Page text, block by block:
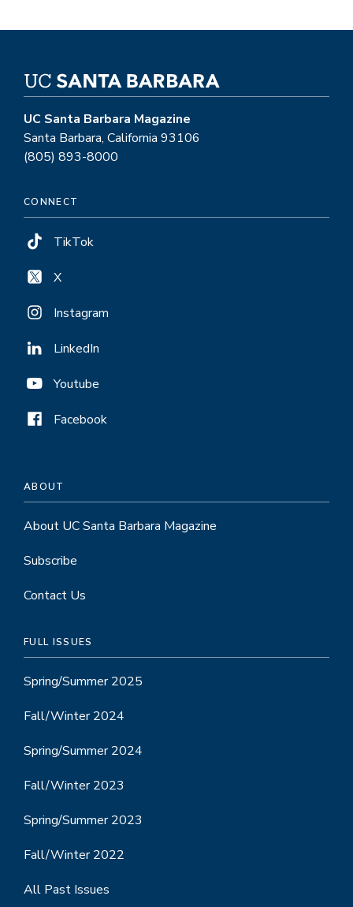
UC Santa Barbara Magazine
Santa Barbara, California 93106
(805) 893-8000
CONNECT
TikTok
X
Instagram
LinkedIn
Youtube
Facebook
ABOUT
About UC Santa Barbara Magazine
Subscribe
Contact Us
FULL ISSUES
Spring/Summer 2025
Fall/Winter 2024
Spring/Summer 2024
Fall/Winter 2023
Spring/Summer 2023
Fall/Winter 2022
All Past Issues